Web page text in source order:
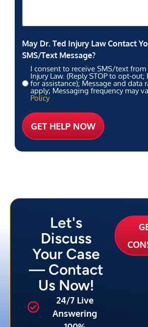
May Dr. Ted Injury Law Contact
SMS/Text Message?
I consent to receive SMS/text from
Injury Law. (Reply STOP to opt-out;
for assistance); Message and data
apply; Messaging frequency may
Policy
Let's
Discuss
Your Case
— Contact
Us Now!
24/7 Live
Answering